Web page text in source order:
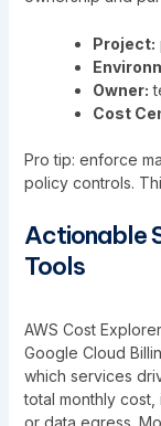
Project:
Owner:
Cost
Pro tip: enforce
policy controls.
Actionable
Tools
AWS Cost
Google Cloud
which services
total monthly
or data egress.